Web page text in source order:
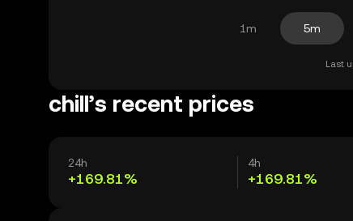
1m 5m
Last
chill’s recent prices
24h
+169.81%
4h
+169.81%